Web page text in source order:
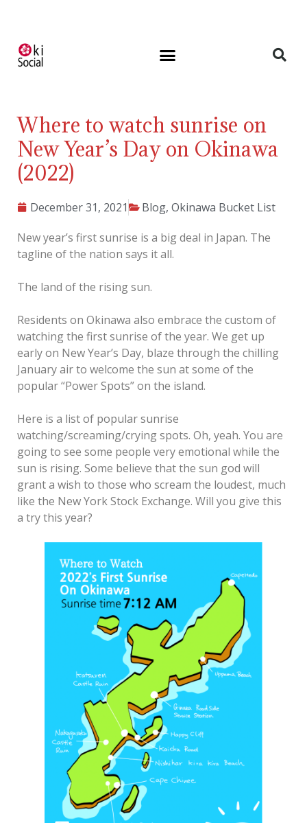
Where to watch sunrise on
New Year’s Day on Okinawa
(2022)
December 31, 2021 Blog, Okinawa Bucket List
New year’s first sunrise is a big deal in Japan. The
tagline of the nation says it all.
The land of the rising sun.
Residents on Okinawa also embrace the custom of
watching the first sunrise of the year. We get up
early on New Year’s Day, blaze through the chilling
January air to welcome the sun at some of the
popular “Power Spots” on the island.
Here is a list of popular sunrise
watching/screaming/crying spots. Oh, yeah. You are
going to see some people very emotional while the
sun is rising. Some believe that the sun god will
grant a wish to those who scream the loudest, much
like the New York Stock Exchange. Will you give this
a try this year?